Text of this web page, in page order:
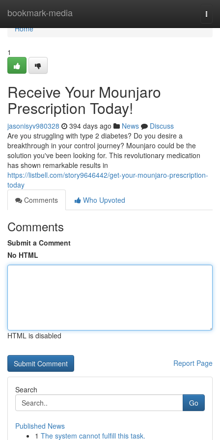
bookmark-media
Home
Home
1
Receive Your Mounjaro
Prescription Today!
jasonisyv980328 394 days ago News
Discuss
Are you struggling with type 2 diabetes? Do you desire a
breakthrough in your control journey? Mounjaro could be the
solution you've been looking for. This revolutionary medication
has shown remarkable results in
https://listbell.com/story9646442/get-your-mounjaro-prescription-
today
Comments
Who Upvoted
Comments
Submit a Comment
No HTML
HTML is disabled
Report Page
Search
Go
Published News
1 The system cannot fulfill this task.